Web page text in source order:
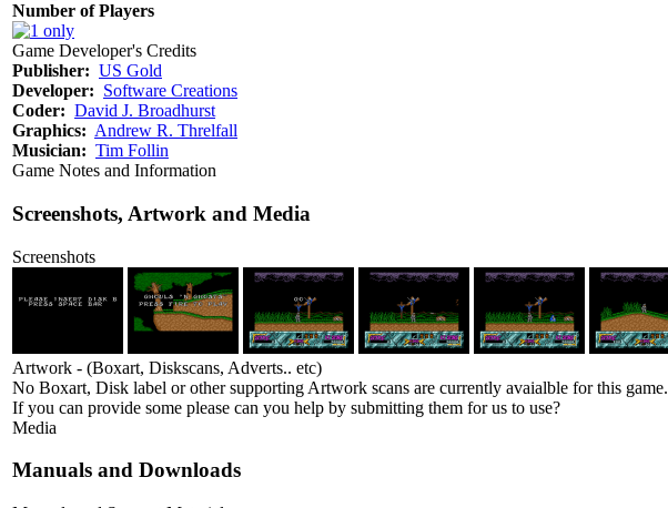
Number of Players
Game Developer's Credits
Publisher: US Gold
Developer: Software Creations
Coder: David J. Broadhurst
Graphics: Andrew R. Threlfall
Musician: Tim Follin
Game Notes and Information
Screenshots, Artwork and Media
Screenshots
Artwork - (Boxart, Diskscans, Adverts.. etc)
No Boxart, Disk label or other supporting Artwork scans are currently avaialble for this game.
If you can provide some please can you help by submitting them for us to use?
Media
Manuals and Downloads